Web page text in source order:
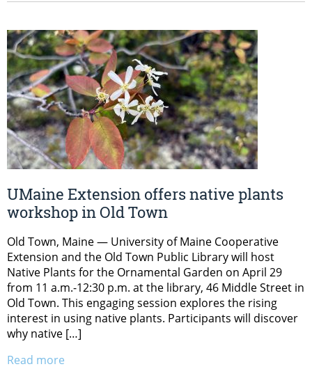
UMaine Extension offers native plants
workshop in Old Town
Old Town, Maine — University of Maine Cooperative
Extension and the Old Town Public Library will host
Native Plants for the Ornamental Garden on April 29
from 11 a.m.-12:30 p.m. at the library, 46 Middle Street in
Old Town. This engaging session explores the rising
interest in using native plants. Participants will discover
why native […]
Read more